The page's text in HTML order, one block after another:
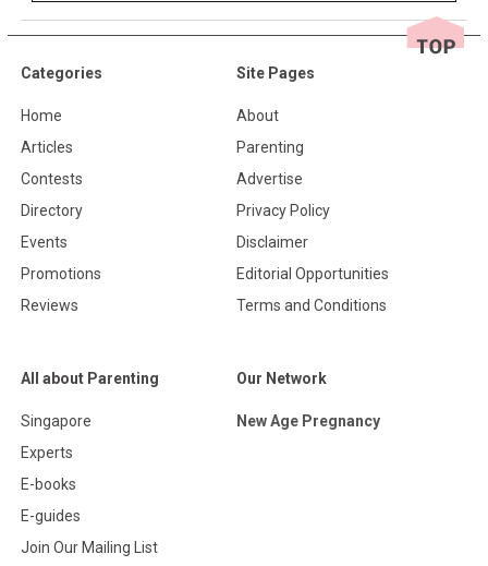
Categories
Home
Articles
Contests
Directory
Events
Promotions
Reviews
Site Pages
About
Parenting
Advertise
Privacy Policy
Disclaimer
Editorial Opportunities
Terms and Conditions
All about Parenting
Singapore
Experts
E-books
E-guides
Join Our Mailing List
Our Network
New Age Pregnancy